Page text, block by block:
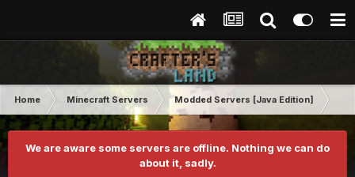
Home Minecraft Servers Modded Servers [Java Edition]
We are aware some servers are offline. Nothing we can do
about it, sadly.